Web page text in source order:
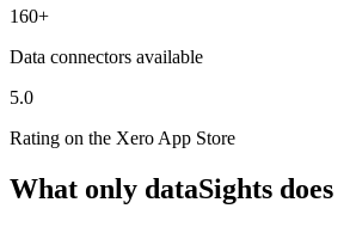
160+
Data connectors available
5.0
Rating on the Xero App Store
What only dataSights does